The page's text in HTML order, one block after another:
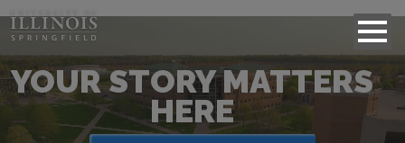
YOUR STORY MATTERS
HERE